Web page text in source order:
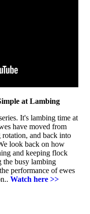
at Lambing
It's lambing time at
have moved from
and back into
look back on how
and keeping flock
the busy lambing
performance of ewes
Watch here >>